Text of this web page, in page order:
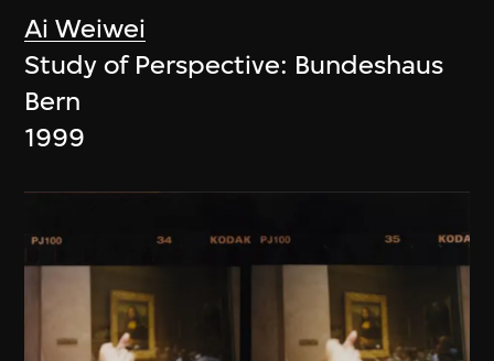
Ai Weiwei
Study of Perspective: Bundeshaus
Bern
1999